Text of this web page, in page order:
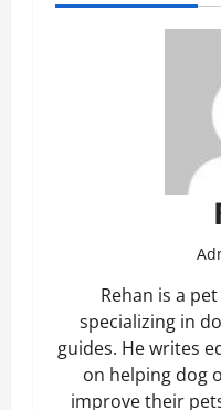
Rehan is a
specializing in
guides. He writes
on helping dog
improve their